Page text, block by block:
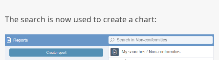
The search is now used to create a chart: